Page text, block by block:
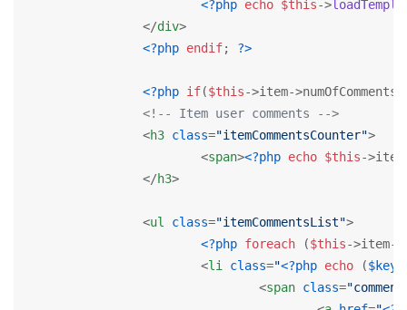
<?php echo $this->
</div>
<?php endif; ?>
<?php if($this->item->numOfComments>
<!-- Item user comments -->
<h3 class="itemCommentsCounter">
<span><?php echo $this-
</h3>
<ul class="itemCommentsList">
<?php foreach ($this->item-
<li class="<?php echo ($key
<span class=